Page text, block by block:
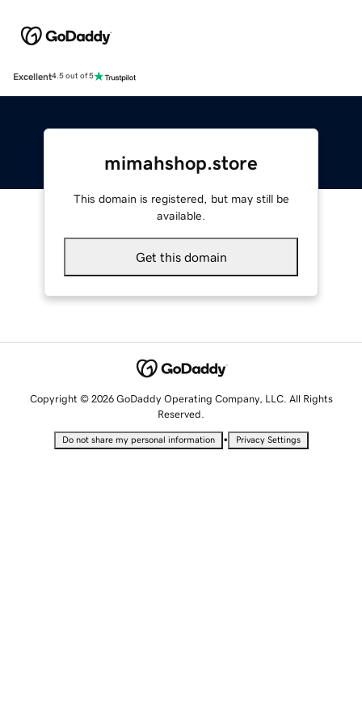
Excellent4.5 out of 5
mimahshop.store
This domain is registered, but may still be
available.
Get this domain
Copyright © 2026 GoDaddy Operating Company, LLC. All Rights
Reserved.
Do not share my personal information • Privacy Settings